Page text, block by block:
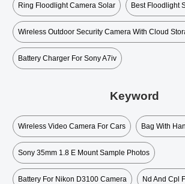
Ring Floodlight Camera Solar Best Floodlight
Wireless Outdoor Security Camera With Cloud
Battery Charger For Sony A7iv
Keyword
Wireless Video Camera For Cars Bag With
Sony 35mm 1.8 E Mount Sample Photos
Battery For Nikon D3100 Camera Nd And Cpl